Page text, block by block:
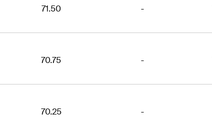
71.50 -
70.75 -
70.25 -